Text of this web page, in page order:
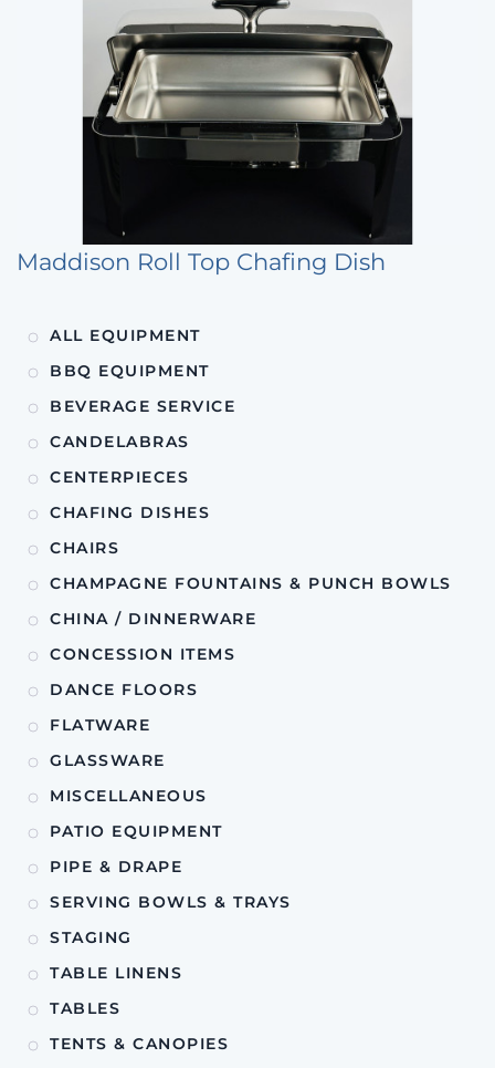
Maddison Roll Top Chafing Dish
ALL EQUIPMENT
BBQ EQUIPMENT
BEVERAGE SERVICE
CANDELABRAS
CENTERPIECES
CHAFING DISHES
CHAIRS
CHAMPAGNE FOUNTAINS & PUNCH BOWLS
CHINA / DINNERWARE
CONCESSION ITEMS
DANCE FLOORS
FLATWARE
GLASSWARE
MISCELLANEOUS
PATIO EQUIPMENT
PIPE & DRAPE
SERVING BOWLS & TRAYS
STAGING
TABLE LINENS
TABLES
TENTS & CANOPIES